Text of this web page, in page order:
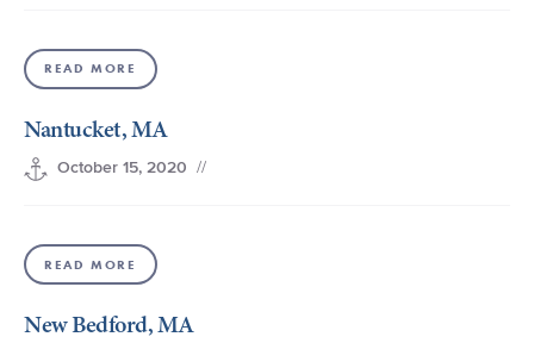
READ MORE
Nantucket, MA
October 15, 2020 //
READ MORE
New Bedford, MA